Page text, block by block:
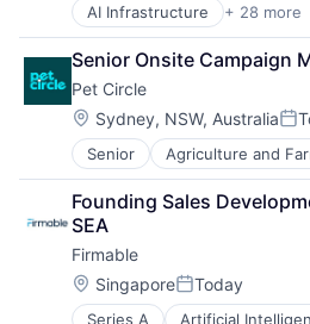
AI Infrastructure + 28 more
Artificial Intelligence (AI)
Big Data
Business/Productivity
Change Management
Data & Analytics
Data Science
Enterprise Software
Ethical AI
Future of Work
Hardware
HR Management
HR Technology
HRTech
Senior Onsite Campaign
Pet Circle
Location:
Sydney, NSW, Australia
Senior Agriculture and
Animal Feed
E-Commerce
PET
Retail
Science
Founding Sales
SEA
Firmable
Location:
SingaporePosted:
Today
Series A Artificial